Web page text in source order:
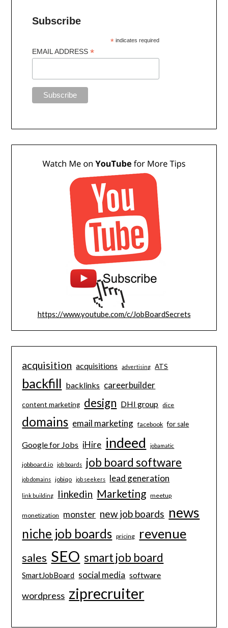
Subscribe
* indicates required
EMAIL ADDRESS*
https://www.youtube.com/c/JobBoardSecrets
acquisition acquisitions advertising ATS
backfill backlinks careerbuilder
content marketing design DHI group dice
domains email marketing facebook for sale
Google for Jobs iHire indeed jobamatic
jobboard.io job boards job board software
job domains jobiqo job seekers lead generation
link building linkedin Marketing meetup
monetization monster new job boards news
niche job boards pricing revenue
sales SEO smart job board
SmartJobBoard social media software
wordpress ziprecruiter